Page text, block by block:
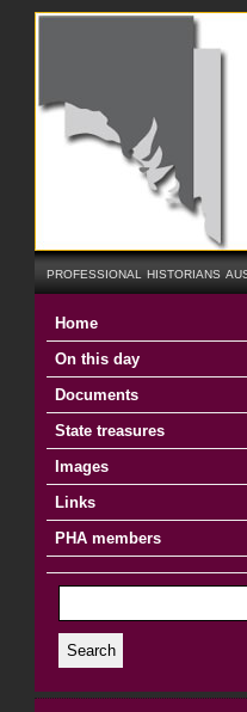
professional historians
Home
On this day
Documents
State treasures
Images
Links
PHA members
Search